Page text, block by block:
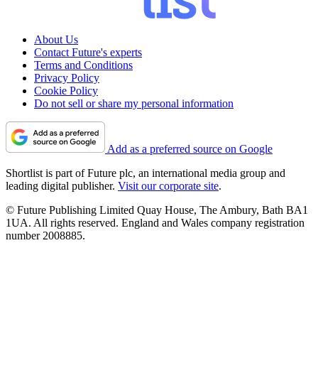
About Us
Contact Future's experts
Terms and Conditions
Privacy Policy
Cookie Policy
Do not sell or share my personal information
Add as a preferred source on Google
Shortlist is part of Future plc, an international media group and
leading digital publisher. Visit our corporate site.
© Future Publishing Limited Quay House, The Ambury, Bath BA1
1UA. All rights reserved. England and Wales company registration
number 2008885.